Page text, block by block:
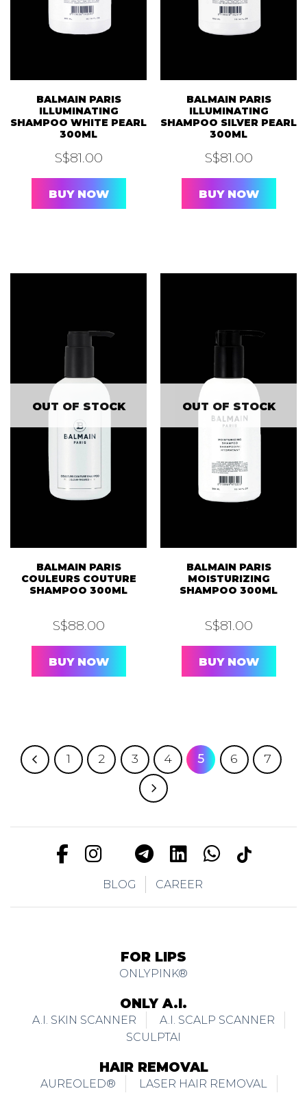
BALMAIN PARIS
ILLUMINATING
SHAMPOO WHITE PEARL
300ML
S$81.00
BUY NOW
BALMAIN PARIS
ILLUMINATING
SHAMPOO SILVER PEARL
300ML
S$81.00
BUY NOW
OUT OF STOCK
BALMAIN PARIS
COULEURS COUTURE
SHAMPOO 300ML
S$88.00
BUY NOW
OUT OF STOCK
BALMAIN PARIS
MOISTURIZING
SHAMPOO 300ML
S$81.00
BUY NOW
1 2 3 4 5 6 7
BLOG CAREER
FOR LIPS
ONLYPINK®
ONLY A.I.
A.I. SKIN SCANNER
A.I. SCALP SCANNER
SCULPTAI
HAIR REMOVAL
AUREOLED®
LASER HAIR REMOVAL